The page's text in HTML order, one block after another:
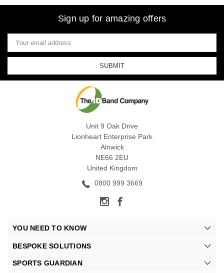
Sign up for amazing offers
Email
Address
Unit 9 Oak Drive
Lionheart Enterprise Park
Alnwick
NE66 2EU
United Kingdom
0800 999 3669
YOU NEED TO KNOW
BESPOKE SOLUTIONS
SPORTS GUARDIAN